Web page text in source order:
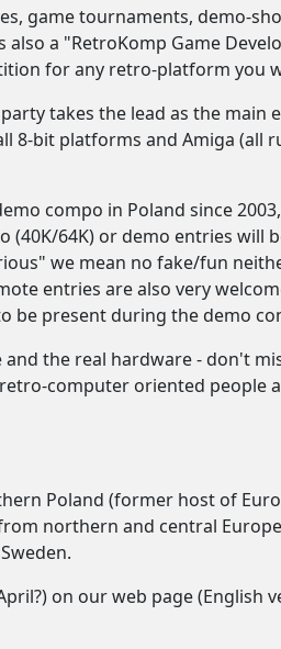
game tournaments, demo-
also a "RetroKomp Game
for any retro-platform you
takes the lead as the main
8-bit platforms and Amiga (all
compo in Poland since
(40K/64K) or demo entries will
we mean no fake/fun
entries are also very
be present during the demo
the real hardware - don't
computer oriented people
Poland (former host of
northern and central
on our web page (English